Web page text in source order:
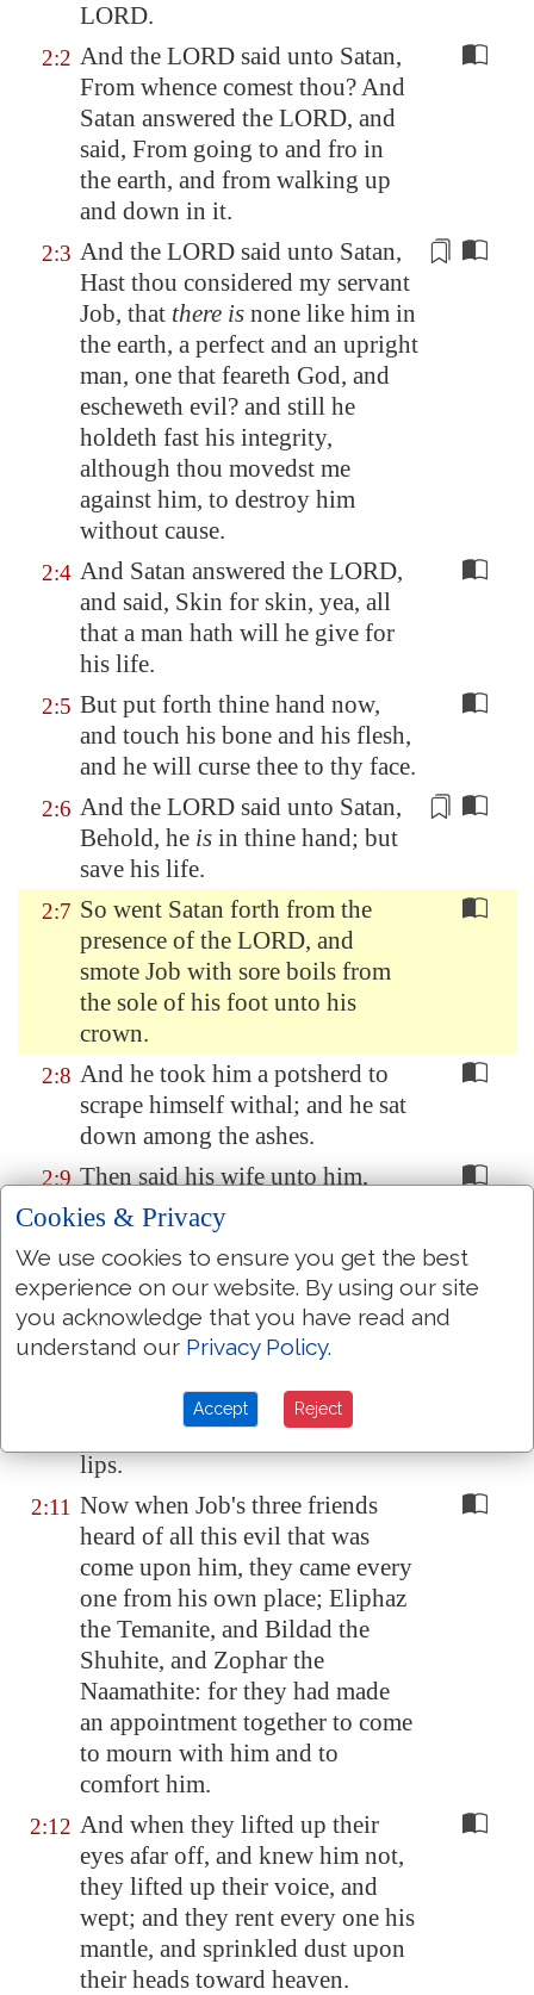
LORD.
2:2 And the LORD said unto Satan,
From whence comest thou? And
Satan answered the LORD, and
said, From going to and fro in
the earth, and from walking up
and down in it.
2:3 And the LORD said unto Satan,
Hast thou considered my servant
Job, that there is none like him in
the earth, a perfect and an upright
man, one that feareth God, and
escheweth evil? and still he
holdeth fast his integrity,
although thou movedst me
against him, to destroy him
without cause.
2:4 And Satan answered the LORD,
and said, Skin for skin, yea, all
that a man hath will he give for
his life.
2:5 But put forth thine hand now,
and touch his bone and his flesh,
and he will curse thee to thy face.
2:6 And the LORD said unto Satan,
Behold, he is in thine hand; but
save his life.
2:7 So went Satan forth from the
presence of the LORD, and
smote Job with sore boils from
the sole of his foot unto his
crown.
2:8 And he took him a potsherd to
scrape himself withal; and he sat
down among the ashes.
2:9 Then said his wife unto him,
Dost thou still retain thine
integrity? curse God, and die.
2:10 But he said unto her, Thou
speakest as one of the foolish
women speaketh. What? shall we
and shall we not receive evil? In
all this did not Job sin with his
lips.
2:11 Now when Job's three friends
heard of all this evil that was
come upon him, they came every
one from his own place; Eliphaz
the Temanite, and Bildad the
Shuhite, and Zophar the
Naamathite: for they had made
an appointment together to come
to mourn with him and to
comfort him.
2:12 And when they lifted up their
eyes afar off, and knew him not,
they lifted up their voice, and
wept; and they rent every one his
mantle, and sprinkled dust upon
their heads toward heaven.
Cookies & Privacy
We use cookies to ensure you get the best
experience on our website. By using our site
you acknowledge that you have read and
understand our Privacy Policy.
Accept Reject